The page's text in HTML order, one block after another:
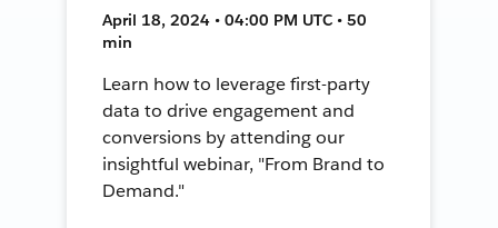
April 18, 2024 • 04:00 PM UTC • 50
min
Learn how to leverage first-party
data to drive engagement and
conversions by attending our
insightful webinar, "From Brand to
Demand."